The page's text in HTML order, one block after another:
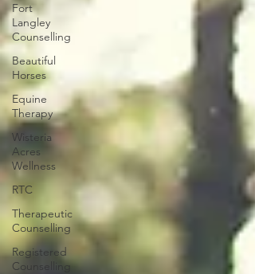
Fort
Langley
Counselling
Beautiful
Horses
Equine
Therapy
Wisteria
Acres
Wellness
RTC
Therapeutic
Counselling
Registered
Counselling